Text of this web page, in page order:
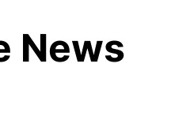
News